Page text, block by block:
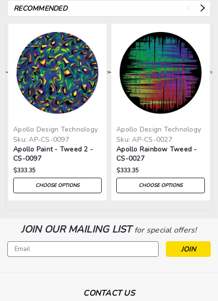
RECOMMENDED
> >
Apollo Design Technology
Sku: AP-CS-0097
Apollo Paint - Tweed 2 -
CS-0097
$333.35
CHOOSE OPTIONS
> >
Apollo Design Technology
Sku: AP-CS-0027
Apollo Rainbow Tweed -
CS-0027
$333.35
CHOOSE OPTIONS
>
JOIN OUR MAILING LISTfor special offers!
Email
Address
CONTACT US